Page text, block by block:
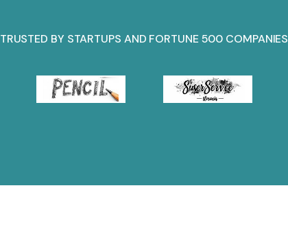
TRUSTED BY STARTUPS AND FORTUNE 500 COMPANIES